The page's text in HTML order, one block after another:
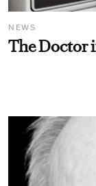
NEWS
The Doctor